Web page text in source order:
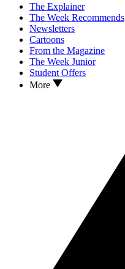
The Explainer
The Week Recommends
Newsletters
Cartoons
From the Magazine
The Week Junior
Student Offers
More